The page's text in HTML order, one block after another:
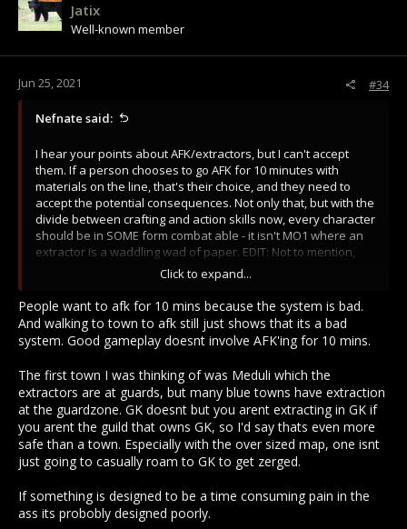
Jatix
Well-known member
Jun 25, 2021 #34
Nefnate said:
I hear your points about AFK/extractors, but I can't accept
them. If a person chooses to go AFK for 10 minutes with
materials on the line, that's their choice, and they need to
accept the potential consequences. Not only that, but with the
divide between crafting and action skills now, every character
should be in SOME form combat able - it isn't MO1 where an
extractor is a waddling wad of paper. EDIT: Not to mention,
there is nothing stopping these "AFK" players from walking a
minute to a town gate (where applicable) and afking there for
the majority of the timer.
On top of that, you said GZ (I assume bc I referenced Fab) -
there are non-GZ extraction areas, and from what I have
seen, the extractions areas that ARE covered by a GZ do not
have a heavy guard presence.
Taking away extraction or shortening it seriously diminishes
the entire point of mining. It is supposed to be time
consuming and a pain in the ass. It is supposed to take
thought and time, and the pay off is metal. I feel like too many
had a major surplus of metals for a long time. The game is not
meant to be Metal Online, metal armor and weapons are
Click to expand...
People want to afk for 10 mins because the system is bad.
And walking to town to afk still just shows that its a bad
system. Good gameplay doesnt involve AFK'ing for 10 mins.
The first town I was thinking of was Meduli which the
extractors are at guards, but many blue towns have extraction
at the guardzone. GK doesnt but you arent extracting in GK if
you arent the guild that owns GK, so I'd say thats even more
safe than a town. Especially with the over sized map, one isnt
just going to casually roam to GK to get zerged.
If something is designed to be a time consuming pain in the
ass its probobly designed poorly.